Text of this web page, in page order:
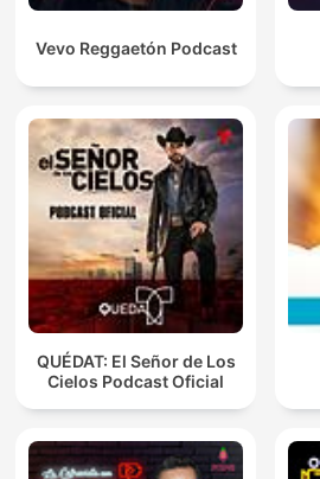
Vevo Reggaetón Podcast
QUÉDAT: El Señor de Los
Cielos Podcast Oficial